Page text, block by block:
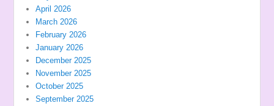
April 2026
March 2026
February 2026
January 2026
December 2025
November 2025
October 2025
September 2025